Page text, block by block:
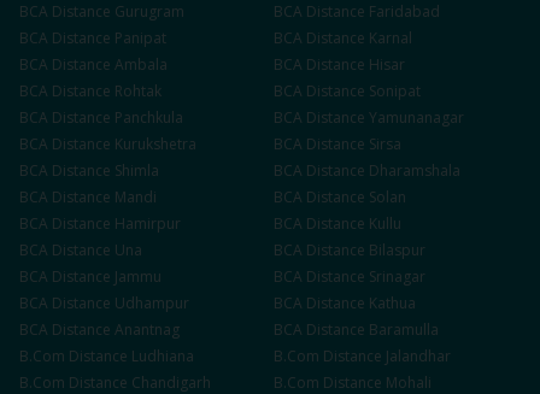
BCA Distance Gurugram BCA Distance Faridabad
BCA Distance Panipat BCA Distance Karnal
BCA Distance Ambala BCA Distance Hisar
BCA Distance Rohtak BCA Distance Sonipat
BCA Distance Panchkula BCA Distance Yamunanagar
BCA Distance Kurukshetra BCA Distance Sirsa
BCA Distance Shimla BCA Distance Dharamshala
BCA Distance Mandi BCA Distance Solan
BCA Distance Hamirpur BCA Distance Kullu
BCA Distance Una BCA Distance Bilaspur
BCA Distance Jammu BCA Distance Srinagar
BCA Distance Udhampur BCA Distance Kathua
BCA Distance Anantnag BCA Distance Baramulla
B.Com Distance Ludhiana B.Com Distance Jalandhar
B.Com Distance Chandigarh B.Com Distance Mohali